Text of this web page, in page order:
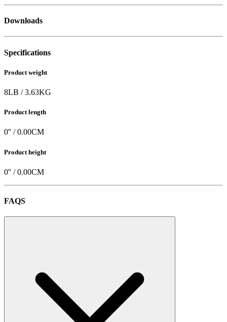
Downloads
Specifications
Product weight
8LB /3.63KG
Product length
0'' /0.00CM
Product height
0'' /0.00CM
FAQS